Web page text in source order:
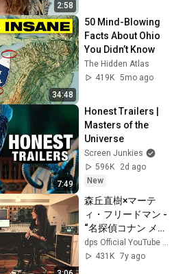
2:58
34:48
50 Mind-Blowing
Facts About Ohio
You Didn’t Know
The Hidden Atlas
419K 5mo ago
7:49
Honest Trailers |
Masters of the
Universe
Screen Junkies
596K
2d ago
New
森丘直樹×マーテ
ィ・フリードマン -
“名探偵コナン メイ
ン・テーマ”
dps Official YouTube Channel
431K 7y ago